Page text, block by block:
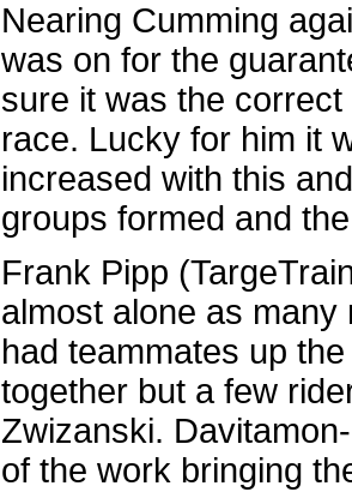
Nearing Cumming
was on for the
sure it was the
race. Lucky for him it
increased with this
groups formed and
Frank Pipp
almost alone as
had teammates up
together but a few
Zwizanski.
of the work bringing